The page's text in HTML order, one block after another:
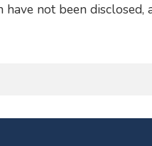
not been disclosed,